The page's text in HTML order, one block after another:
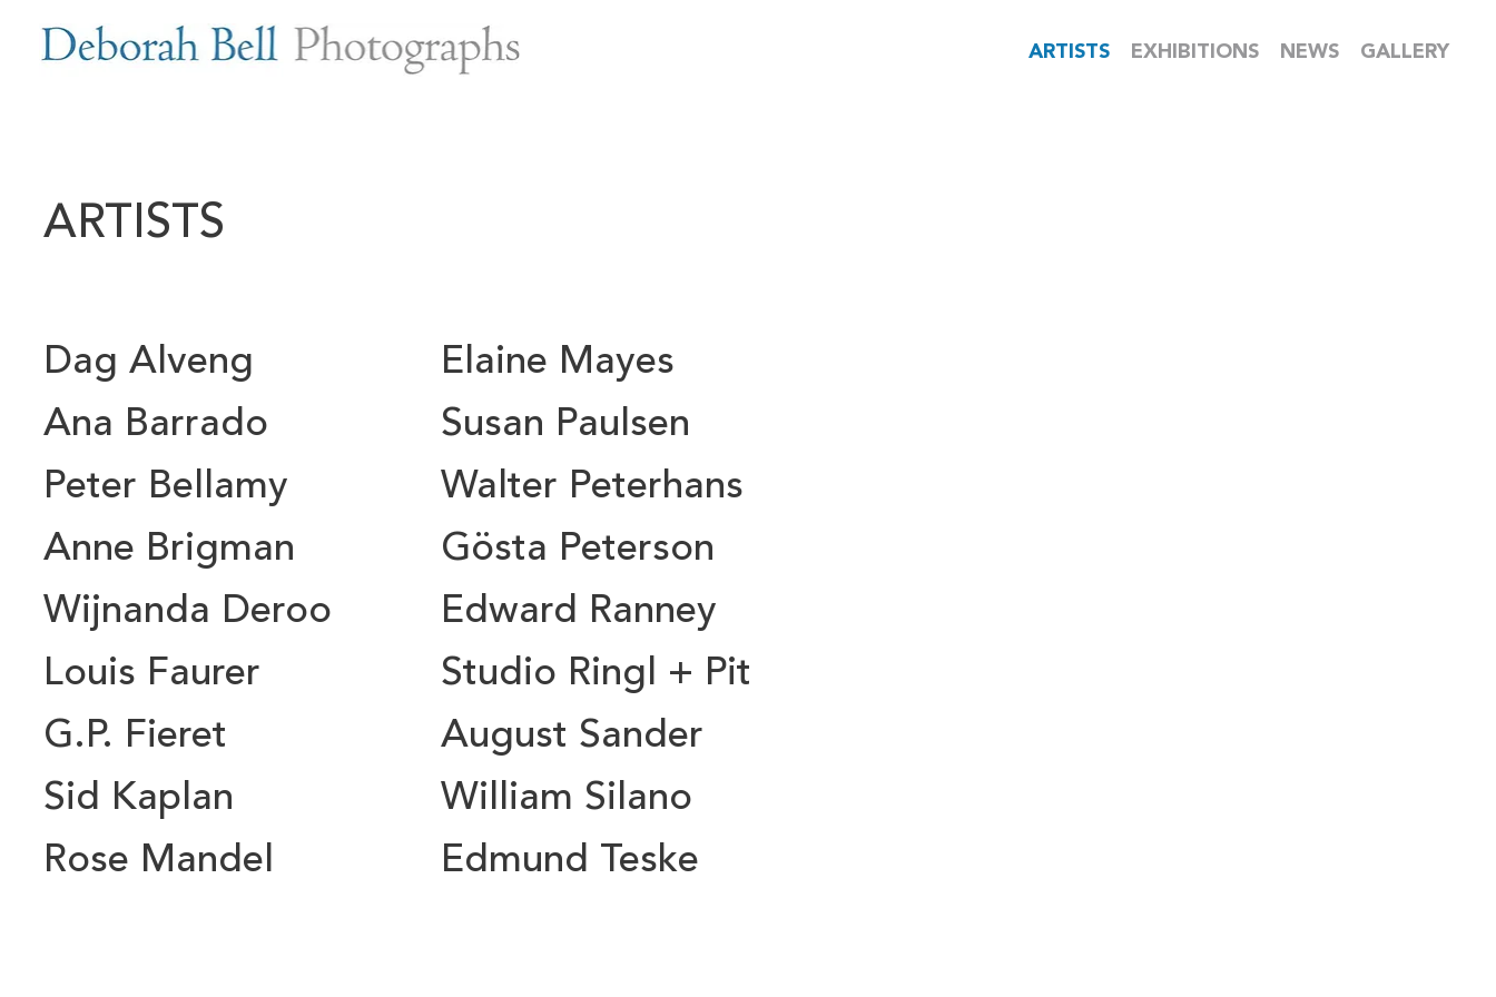
ARTISTS EXHIBITIONS NEWS GALLERY
ARTISTS
Dag Alveng
Ana Barrado
Peter Bellamy
Anne Brigman
Wijnanda Deroo
Louis Faurer
G.P. Fieret
Sid Kaplan
Rose Mandel
Elaine Mayes
Susan Paulsen
Walter Peterhans
Gösta Peterson
Edward Ranney
Studio Ringl + Pit
August Sander
William Silano
Edmund Teske